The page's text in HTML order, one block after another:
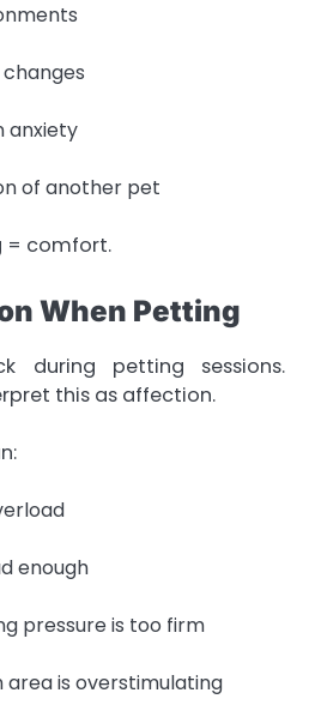
anxiety
of another pet
= comfort.
When Petting
during petting sessions.
this as affection.
enough
pressure is too firm
area is overstimulating